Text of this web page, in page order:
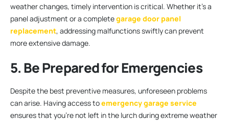
weather changes, timely intervention is critical. Whether it’s a
panel adjustment or a completegarage door panel
replacement, addressing malfunctions swiftly can prevent
more extensive damage.
5. Be Prepared for Emergencies
Despite the best preventive measures, unforeseen problems
can arise. Having access toemergency garage service
ensures that you’re not left in the lurch during extreme weather